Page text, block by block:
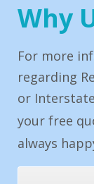
Why
For more
regarding
or
your free
always